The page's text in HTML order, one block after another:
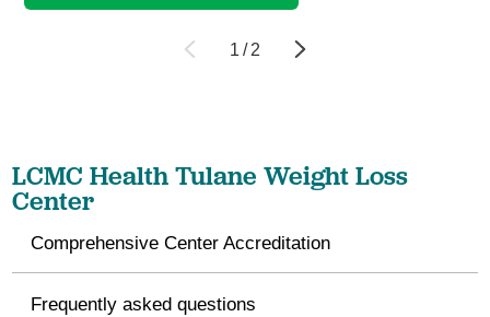
1 / 2
LCMC Health Tulane Weight Loss
Center
Comprehensive Center Accreditation
Frequently asked questions